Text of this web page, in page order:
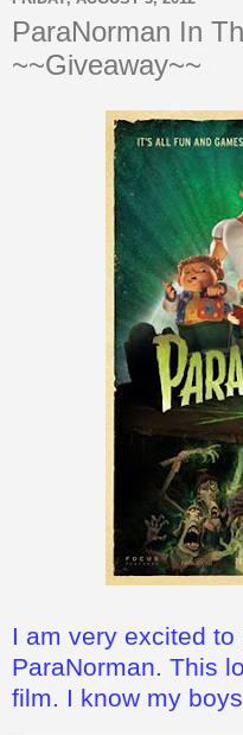
ParaNorman In
~~Giveaway~~
I am very excited
ParaNorman. This
film. I know my